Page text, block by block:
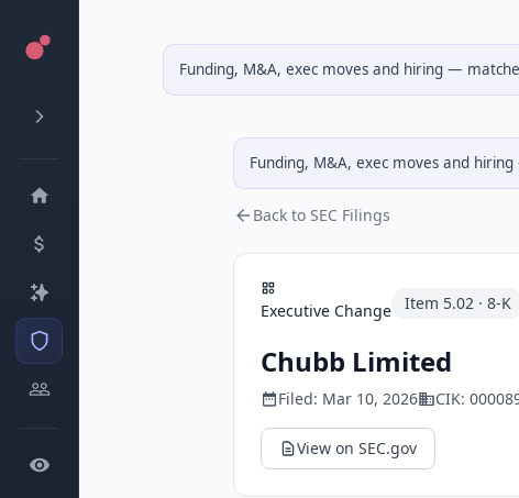
Funding, M&A, exec moves and hiring —
Funding, M&A, exec moves and
Back to SEC Filings
Executive Change Item 5.02 · 8-K
Chubb Limited
Filed: Mar 10, 2026 CIK:
View on SEC.gov